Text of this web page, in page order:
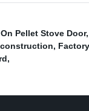
Pellet Stove Door
,
,